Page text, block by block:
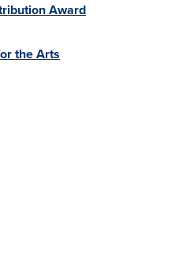
Award
the Arts